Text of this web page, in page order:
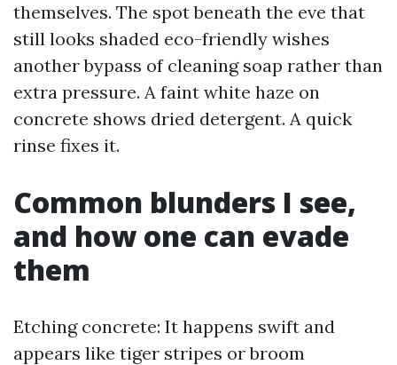
themselves. The spot beneath the eve that
still looks shaded eco-friendly wishes
another bypass of cleaning soap rather than
extra pressure. A faint white haze on
concrete shows dried detergent. A quick
rinse fixes it.
Common blunders I see,
and how one can evade
them
Etching concrete: It happens swift and
appears like tiger stripes or broom